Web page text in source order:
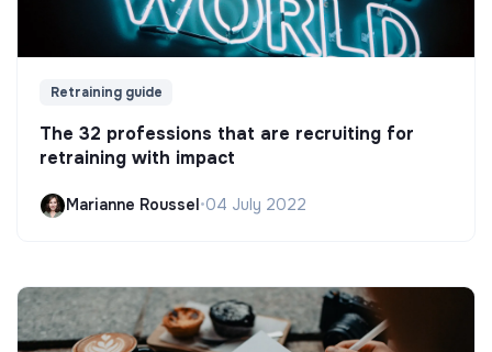
Retraining guide
The 32 professions that are recruiting for
retraining with impact
Marianne Roussel •04 July 2022